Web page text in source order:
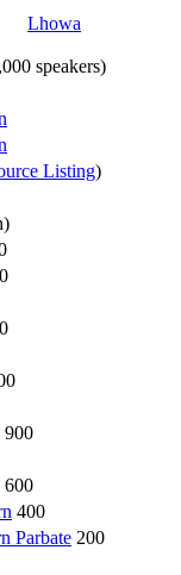
Lhowa
speakers)
Listing)
900
600
400
Parbate 200